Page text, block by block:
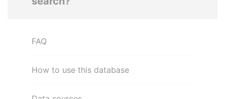
FAQ
How to use this database